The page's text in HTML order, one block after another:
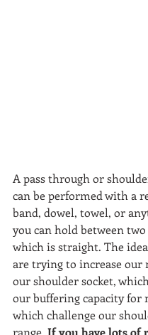
A pass through or
can be performed with a
band, dowel, towel, or
you can hold between
which is straight. The
are trying to increase
our shoulder socket,
our buffering capacity for
which challenge our
range. If you have lots of